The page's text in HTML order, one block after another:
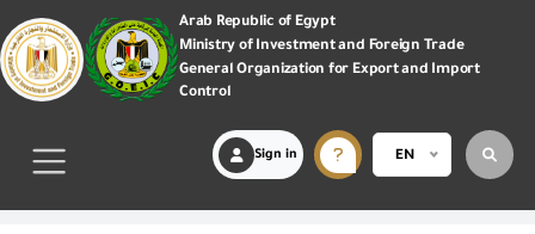
Arab Republic of Egypt
Ministry of Investment and Foreign Trade
General Organization for Export and Import
Control
Sign in EN